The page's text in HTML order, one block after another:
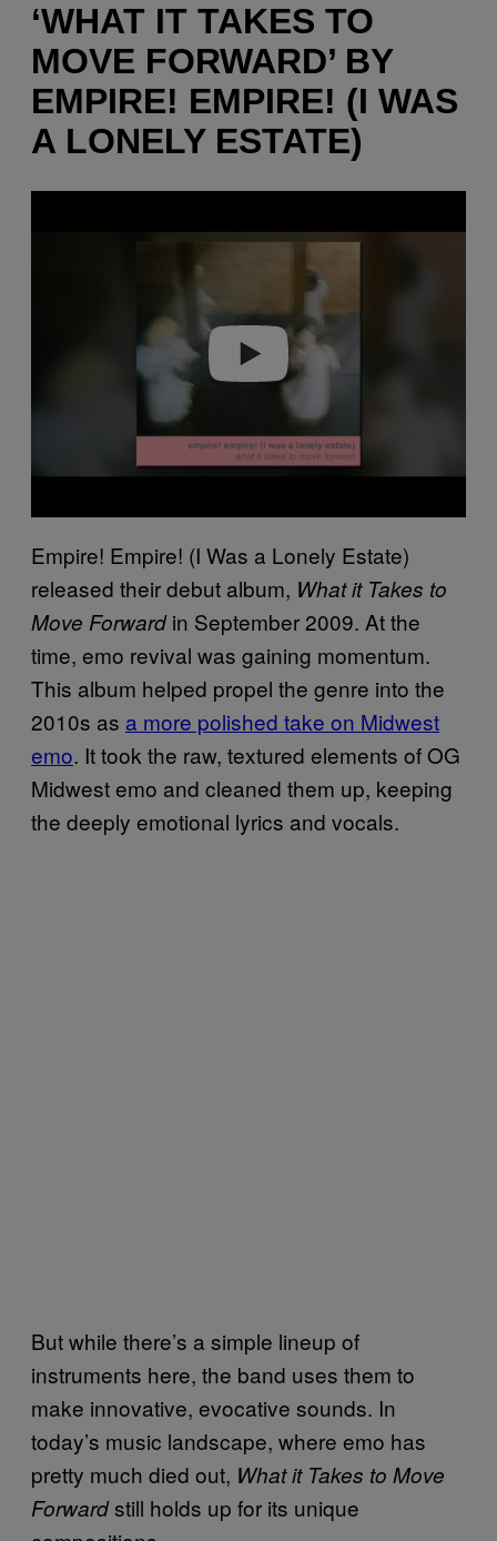
‘WHAT IT TAKES TO
MOVE FORWARD’ BY
EMPIRE! EMPIRE! (I WAS
A LONELY ESTATE)
Empire! Empire! (I Was a Lonely Estate)
released their debut album, What it Takes to
Move Forwardin September 2009. At the
time, emo revival was gaining momentum.
This album helped propel the genre into the
2010s as a more polished take on Midwest
emo. It took the raw, textured elements of OG
Midwest emo and cleaned them up, keeping
the deeply emotional lyrics and vocals.
But while there’s a simple lineup of
instruments here, the band uses them to
make innovative, evocative sounds. In
today’s music landscape, where emo has
pretty much died out, What it Takes to Move
Forwardstill holds up for its unique